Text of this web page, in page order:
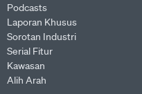
Podcasts
Laporan Khusus
Sorotan Industri
Serial Fitur
Kawasan
Alih Arah